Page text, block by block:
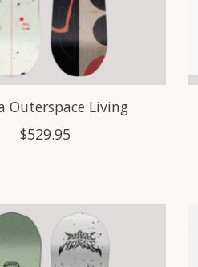
Outerspace Living
$529.95